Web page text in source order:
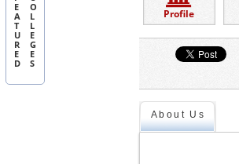
E
A
T
U
R
E
D
O
L
L
E
G
E
S
Profile
About Us